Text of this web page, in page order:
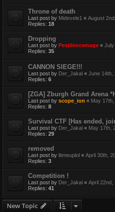
Throne of death
Last post by Midevele1 « August
Replies: 18
Dropping
Last post by Pestilencemage « July
Replies: 35
CANNON SIEGE!!!
Last post by Der_Jakal « June 14th,
Replies: 6
[ZGA] Zburgh Grand Arena
Last post by scope_ion « May
Replies: 8
Survival CTF [Has ended,
Last post by Der_Jakal « May 17th,
Replies: 29
removed
Last post by litmeuplol « April 30th,
Replies: 3
Competition !
Last post by Der_Jakal « April 22nd,
Replies: 41
New Topic